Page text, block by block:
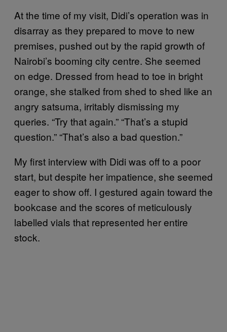
At the time of my visit, Didi’s operation was in
disarray as they prepared to move to new
premises, pushed out by the rapid growth of
Nairobi’s booming city centre. She seemed
on edge. Dressed from head to toe in bright
orange, she stalked from shed to shed like an
angry satsuma, irritably dismissing my
queries. “Try that again.” “That’s a stupid
question.” “That’s also a bad question.”
My first interview with Didi was off to a poor
start, but despite her impatience, she seemed
eager to show off. I gestured again toward the
bookcase and the scores of meticulously
labelled vials that represented her entire
stock.